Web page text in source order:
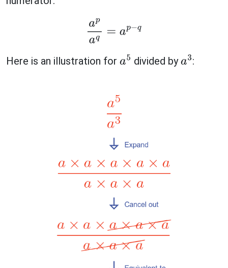
ap p−q
Here is an illustration for a5 divided bya3: